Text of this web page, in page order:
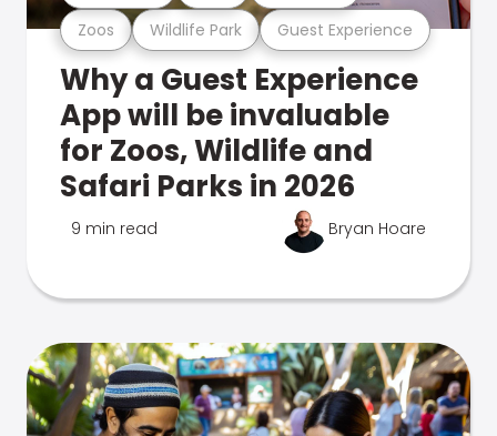
Zoos Wildlife Park Guest Experience
Why a Guest Experience
App will be invaluable
for Zoos, Wildlife and
Safari Parks in 2026
9 min read Bryan Hoare